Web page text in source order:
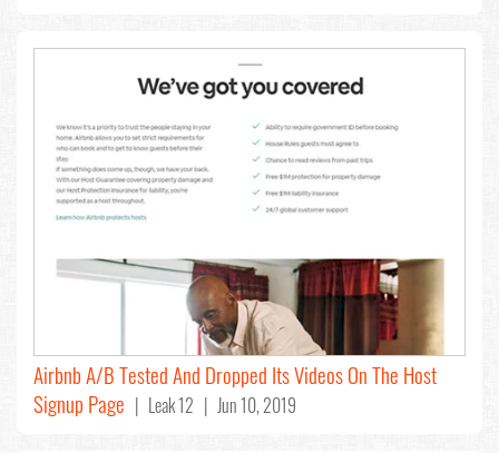
Airbnb A/B Tested And Dropped Its Videos On The Host
Signup Page | Leak 12 | Jun 10, 2019